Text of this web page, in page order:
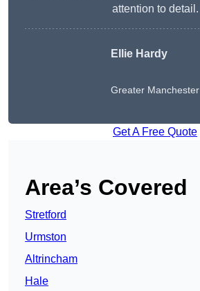
attention to detail.
Ellie Hardy
Greater Manchester
Get A Free Quote
Area’s Covered
Stretford
Urmston
Altrincham
Hale